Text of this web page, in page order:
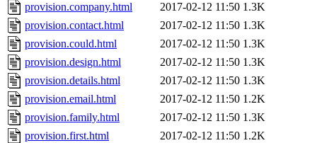
provision.company.html
2017-02-12 11:50 1.3K
provision.contact.html
2017-02-12 11:50 1.3K
provision.could.html
2017-02-12 11:50 1.3K
provision.design.html
2017-02-12 11:50 1.3K
provision.details.html
2017-02-12 11:50 1.3K
provision.email.html
2017-02-12 11:50 1.2K
provision.family.html
2017-02-12 11:50 1.3K
provision.first.html
2017-02-12 11:50 1.2K